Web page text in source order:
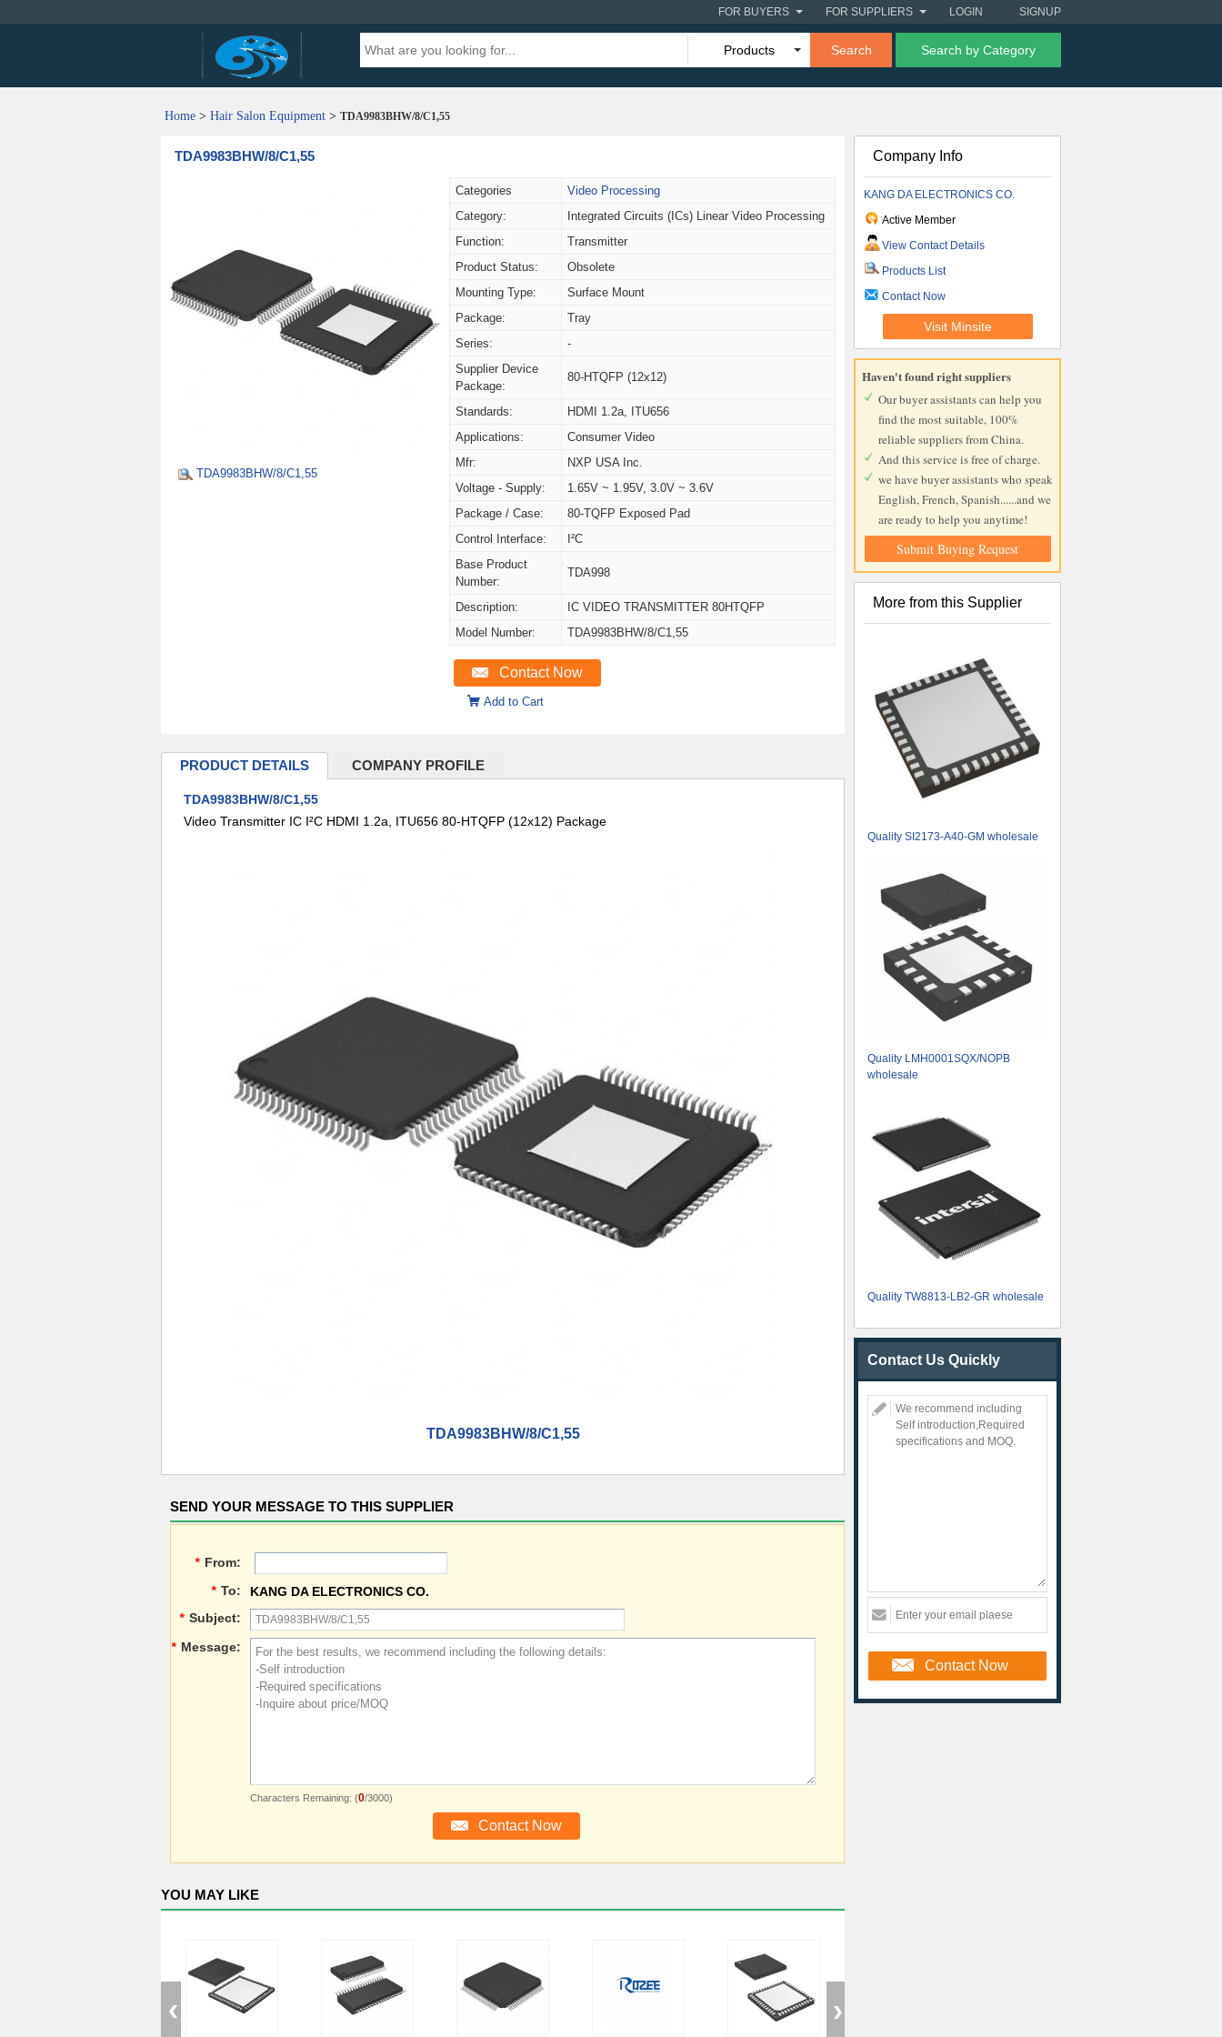
SIGNUP
LOGIN
FOR SUPPLIERS
FOR BUYERS
Products Search Search by Category
Home > Hair Salon Equipment > TDA9983BHW/8/C1,55
TDA9983BHW/8/C1,55
TDA9983BHW/8/C1,55
Categories
Video Processing
Category:
Integrated Circuits (ICs) Linear Video Processing
Function:
Transmitter
Product Status:
Obsolete
Mounting Type:
Surface Mount
Package:
Tray
Series:
-
Supplier Device
Package:
80-HTQFP (12x12)
Standards:
HDMI 1.2a, ITU656
Applications:
Consumer Video
Mfr:
NXP USA Inc.
Voltage - Supply:
1.65V ~ 1.95V, 3.0V ~ 3.6V
Package / Case:
80-TQFP Exposed Pad
Control Interface:
I²C
Base Product
Number:
TDA998
Description:
IC VIDEO TRANSMITTER 80HTQFP
Model Number:
TDA9983BHW/8/C1,55
Contact Now
Add to Cart
PRODUCT DETAILS COMPANY PROFILE
TDA9983BHW/8/C1,55
Video Transmitter IC I²C HDMI 1.2a, ITU656 80-HTQFP (12x12) Package
TDA9983BHW/8/C1,55
SEND YOUR MESSAGE TO THIS SUPPLIER
* From:
* To:
KANG DA ELECTRONICS CO.
* Subject:
* Message:
Characters Remaining: (0/3000)
YOU MAY LIKE
Company Info
KANG DA ELECTRONICS CO.
Active Member
View Contact Details
Products List
Contact Now
Visit Minsite
Haven't found right suppliers
Our buyer assistants can help you
find the most suitable, 100%
reliable suppliers from China.
And this service is free of charge.
we have buyer assistants who speak
English, French, Spanish......and we
are ready to help you anytime!
Submit Buying Request
More from this Supplier
Quality SI2173-A40-GM wholesale
Quality LMH0001SQX/NOPB
wholesale
Quality TW8813-LB2-GR wholesale
Contact Us Quickly
Contact Now